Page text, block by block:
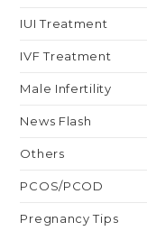
IUI Treatment
IVF Treatment
Male Infertility
News Flash
Others
PCOS/PCOD
Pregnancy Tips